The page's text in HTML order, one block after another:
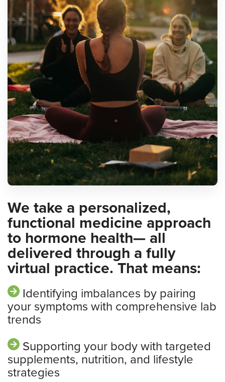
We take a personalized,
functional medicine approach
to hormone health— all
delivered through a fully
virtual practice. That means:
Identifying imbalances by pairing
your symptoms with comprehensive lab
trends
Supporting your body with targeted
supplements, nutrition, and lifestyle
strategies